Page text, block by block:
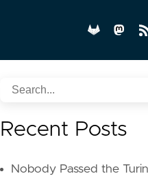
Recent Posts
Nobody Passed the